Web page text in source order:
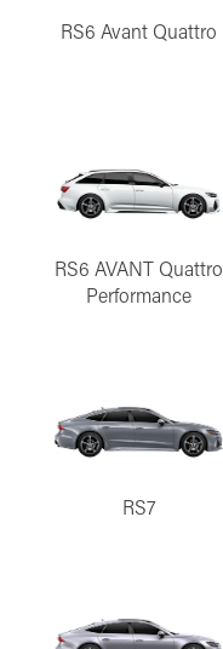
RS6 Avant Quattro
RS6 AVANT Quattro
Performance
RS7